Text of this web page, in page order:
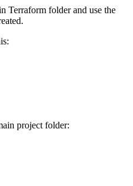
Terraform folder and use the
project folder: